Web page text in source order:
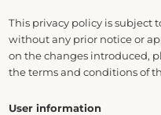
This privacy policy is subject
without any prior notice or
on the changes introduced,
the terms and conditions of
User information